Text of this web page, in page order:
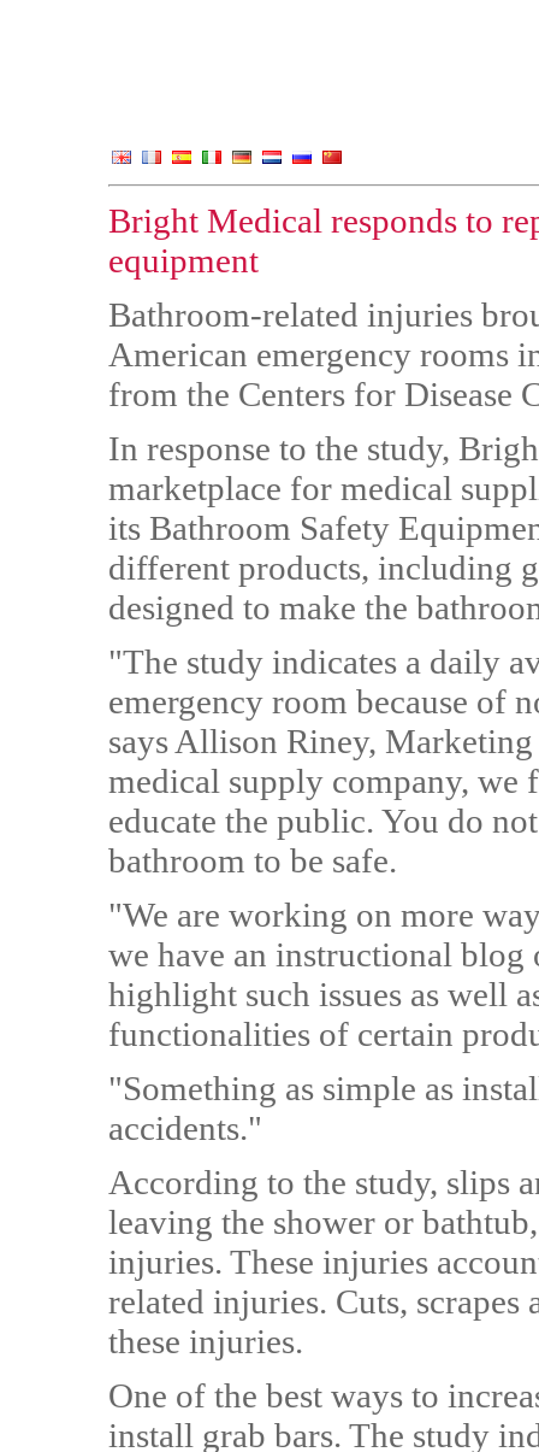
Bright Medical responds to
equipment
Bathroom-related injuries
American emergency rooms
from the Centers for Disease
In response to the study,
marketplace for medical
its Bathroom Safety
different products, including
designed to make the
"The study indicates a daily
emergency room because of
says Allison Riney,
medical supply company, we
educate the public. You do
bathroom to be safe.
"We are working on more
we have an instructional
highlight such issues as well
functionalities of certain
"Something as simple as
accidents."
According to the study, slips
leaving the shower or
injuries. These injuries
related injuries. Cuts,
these injuries.
One of the best ways to
install grab bars. The study